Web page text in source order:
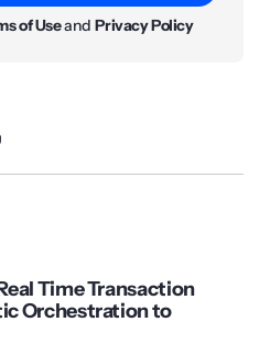
of UseandPrivacy Policy
Time Transaction
Orchestration to